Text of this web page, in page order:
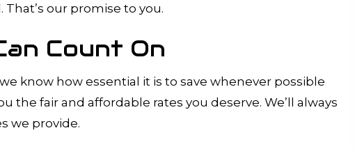
our promise to you.
Count On
know how essential it is to save whenever possible
fair and affordable rates you deserve. We’ll always
we provide.